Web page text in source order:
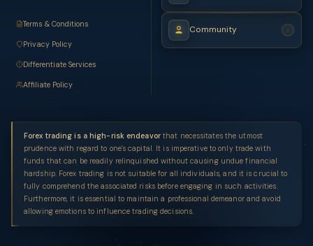
Terms & Conditions
Privacy Policy
Differentiate Services
Affiliate Policy
Community ›
Forex trading is a high-risk endeavorthat necessitates the utmost
prudence with regard to one's capital. It is imperative to only trade with
funds that can be readily relinquished without causing undue financial
hardship. Forex trading is not suitable for all individuals, and it is crucial to
fully comprehend the associated risks before engaging in such activities.
Furthermore, it is essential to maintain a professional demeanor and avoid
allowing emotions to influence trading decisions.